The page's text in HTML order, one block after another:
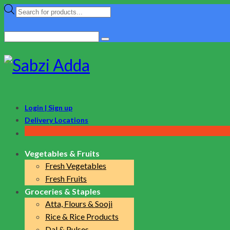
Products
Login | Sign up
Delivery Locations
Vegetables & Fruits
Fresh Vegetables
Fresh Fruits
Groceries & Staples
Atta, Flours & Sooji
Rice & Rice Products